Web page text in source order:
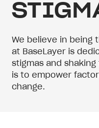
We believe in being
at BaseLayer is
stigmas and
is to empower
change.